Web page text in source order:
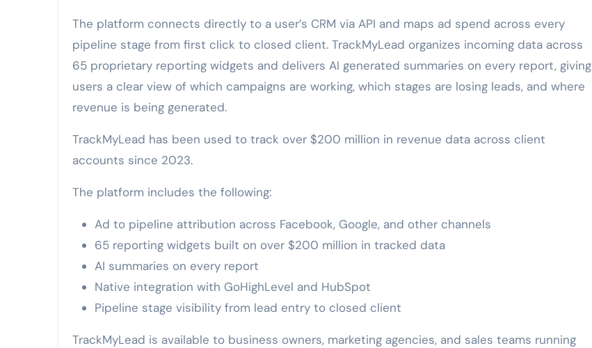
The platform connects directly to a user’s CRM via API and maps ad spend across every
pipeline stage from first click to closed client. TrackMyLead organizes incoming data across
65 proprietary reporting widgets and delivers AI generated summaries on every report, giving
users a clear view of which campaigns are working, which stages are losing leads, and where
revenue is being generated.
TrackMyLead has been used to track over $200 million in revenue data across client
accounts since 2023.
The platform includes the following:
Ad to pipeline attribution across Facebook, Google, and other channels
65 reporting widgets built on over $200 million in tracked data
AI summaries on every report
Native integration with GoHighLevel and HubSpot
Pipeline stage visibility from lead entry to closed client
TrackMyLead is available to business owners, marketing agencies, and sales teams running